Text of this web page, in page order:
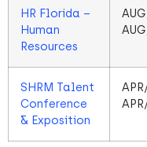
HR Florida –
Human
Resources
SHRM Talent
Conference
& Exposition